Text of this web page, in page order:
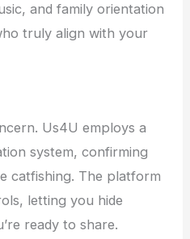
and family orientation
truly align with your
Us4U employs a
system, confirming
catfishing. The platform
letting you hide
ready to share.